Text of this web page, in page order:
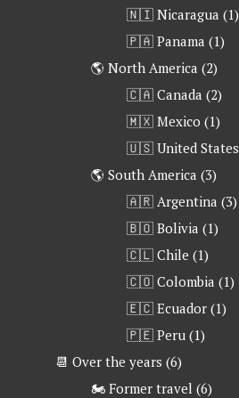
🇳🇮 Nicaragua (1)
🇵🇦 Panama (1)
🌎 North America (2)
🇨🇦 Canada (2)
🇲🇽 Mexico (1)
🇺🇸 United States
🌎 South America (3)
🇦🇷 Argentina (3)
🇧🇴 Bolivia (1)
🇨🇱 Chile (1)
🇨🇴 Colombia (1)
🇪🇨 Ecuador (1)
🇵🇪 Peru (1)
📆 Over the years (6)
🏍 Former travel (6)